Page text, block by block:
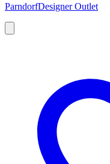
ParndorfDesigner Outlet